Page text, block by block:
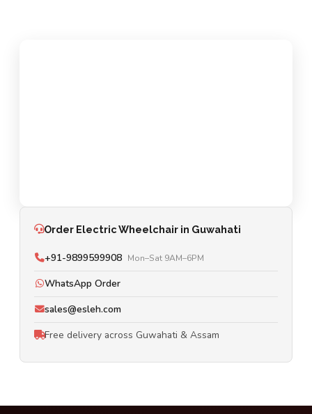
Order Electric Wheelchair in Guwahati
+91-9899599908 Mon–Sat 9AM–6PM
WhatsApp Order
sales@esleh.com
Free delivery across Guwahati & Assam